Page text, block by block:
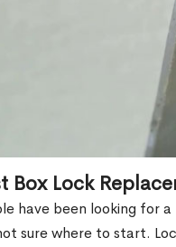
Box Lock
have been looking for
sure where to start.